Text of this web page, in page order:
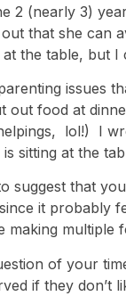
2 (nearly 3)
that she can
the table, but I
issues
out food at
lol!) I
sitting at the
suggest that
it
making
of your
if they